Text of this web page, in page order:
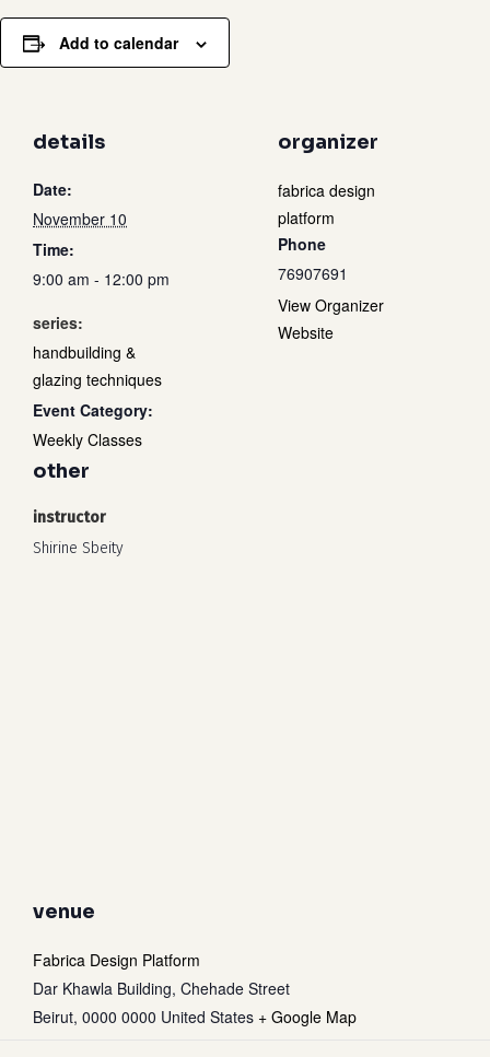
details
Date:
November 10
Time:
9:00 am - 12:00 pm
series:
handbuilding &
glazing techniques
Event Category:
Weekly Classes
organizer
fabrica design
platform
Phone
76907691
View Organizer
Website
other
instructor
Shirine Sbeity
venue
Fabrica Design Platform
Dar Khawla Building, Chehade Street
Beirut, 0000 0000 United States + Google Map
Add to calendar